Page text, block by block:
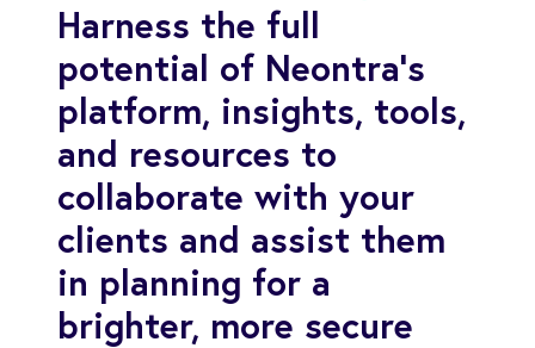
Harness the full
potential of Neontra's
platform, insights, tools,
and resources to
collaborate with your
clients and assist them
in planning for a
brighter, more secure